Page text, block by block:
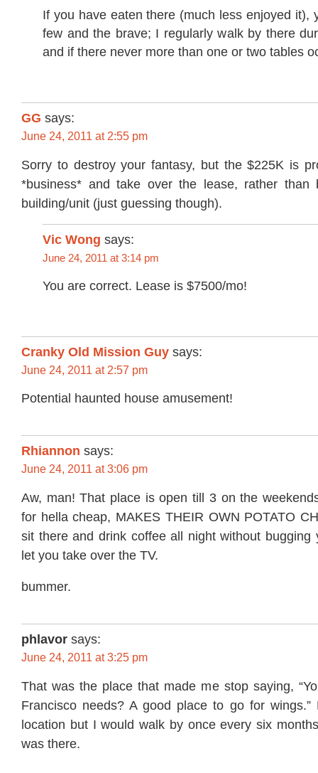
If you have eaten there (much less enjoyed it),
few and the brave; I regularly walk by there
and if there never more than one or two tables
GG says:
June 24, 2011 at 2:55 pm
Sorry to destroy your fantasy, but the $225K is
*business* and take over the lease, rather than
building/unit (just guessing though).
Vic Wong says:
June 24, 2011 at 3:14 pm
You are correct. Lease is $7500/mo!
Cranky Old Mission Guy says:
June 24, 2011 at 2:57 pm
Potential haunted house amusement!
Rhiannon says:
June 24, 2011 at 3:06 pm
Aw, man! That place is open till 3 on the
for hella cheap, MAKES THEIR OWN POTATO
sit there and drink coffee all night without bugging
let you take over the TV.
bummer.
phlavor says:
June 24, 2011 at 3:25 pm
That was the place that made me stop saying,
Francisco needs? A good place to go for
location but I would walk by once every six
was there.